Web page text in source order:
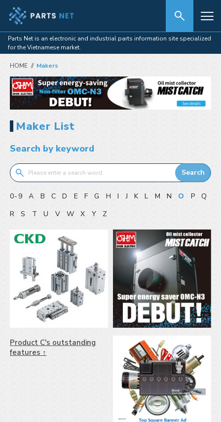
Parts Net is an electronic and industrial parts information site specialized
for the Vietnamese market.
HOME Makers
Maker List
Search by keyword
Search
0-9 A B C D E F G H I J K L M N O P
Q
R
S T U V W X Y Z
Product C's outstanding
features ↑